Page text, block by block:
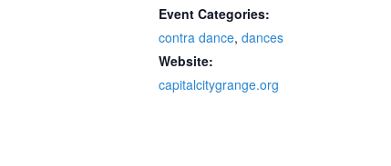
Event Categories:
contra dance, dances
Website:
capitalcitygrange.org